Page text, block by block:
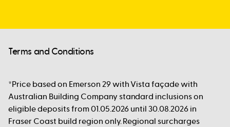
Terms and Conditions
*Price based on Emerson 29 with Vista façade with
Australian Building Company standard inclusions on
eligible deposits from 01.05.2026 until 30.08.2026 in
Fraser Coast build region only. Regional surcharges